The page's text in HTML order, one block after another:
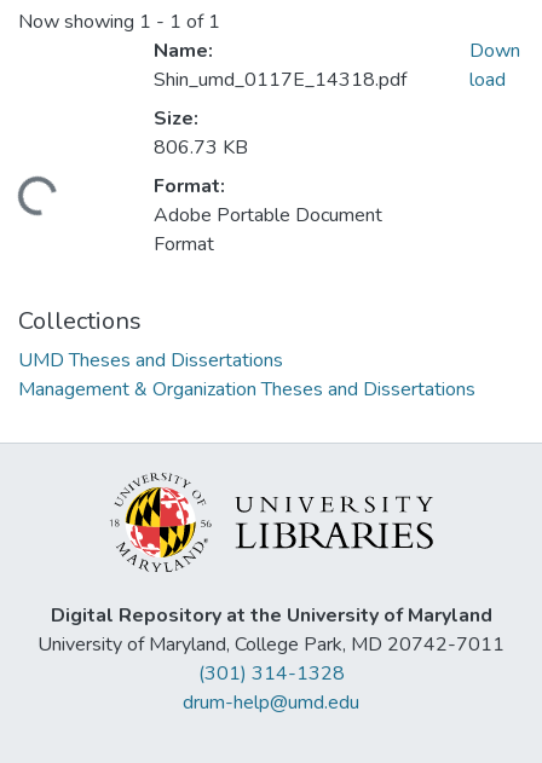
Now showing 1 - 1 of 1
Name:
Shin_umd_0117E_14318.pdf
Size:
806.73 KB
Format:
Adobe Portable Document
Format
Down
load
Collections
UMD Theses and Dissertations
Management & Organization Theses and Dissertations
Digital Repository at the University of Maryland
University of Maryland, College Park, MD 20742-7011
(301) 314-1328
drum-help@umd.edu